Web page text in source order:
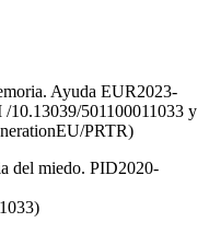
Ayuda EUR2023-
501100011033 y
PRTR)
del miedo. PID2020-